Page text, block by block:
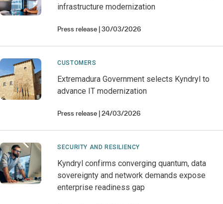
infrastructure modernization
Press release 30/03/2026
CUSTOMERS
Extremadura Government selects Kyndryl to
advance IT modernization
Press release 24/03/2026
SECURITY AND RESILIENCY
Kyndryl confirms converging quantum, data
sovereignty and network demands expose
enterprise readiness gap